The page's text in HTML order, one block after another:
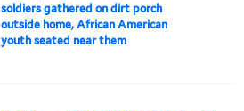
soldiers gathered on dirt porch
outside home, African American
youth seated near them